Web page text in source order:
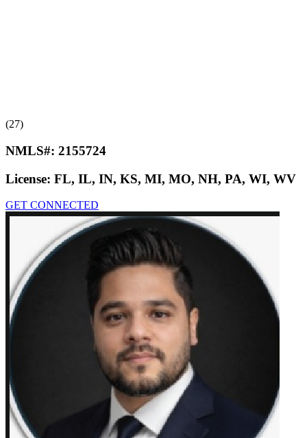
(27)
NMLS#: 2155724
License: FL, IL, IN, KS, MI, MO, NH, PA, WI, WV
GET CONNECTED